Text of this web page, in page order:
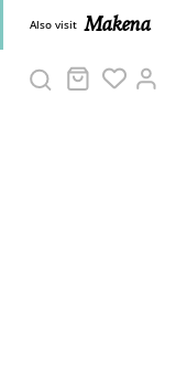
Also visit Makena
Cart